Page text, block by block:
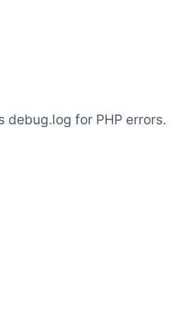
debug.log for PHP errors.